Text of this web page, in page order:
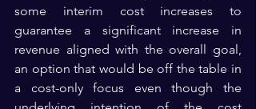
some interim cost increases to
guarantee a significant increase in
revenue aligned with the overall goal,
an option that would be off the table in
a cost-only focus even though the